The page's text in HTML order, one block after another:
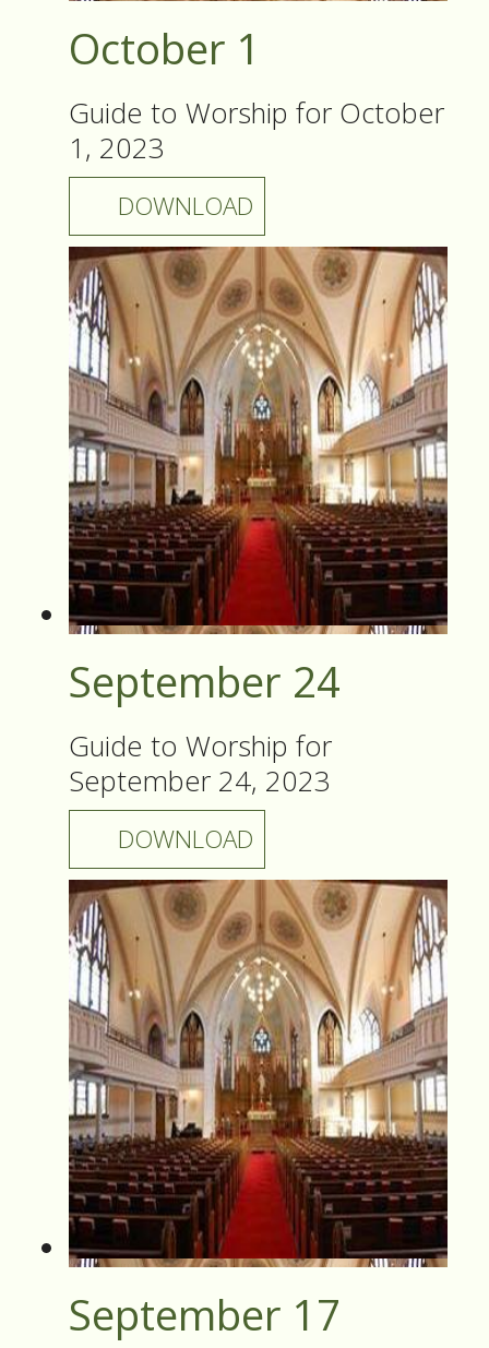
October 1
Guide to Worship for October
1, 2023
DOWNLOAD
September 24
Guide to Worship for
September 24, 2023
DOWNLOAD
September 17